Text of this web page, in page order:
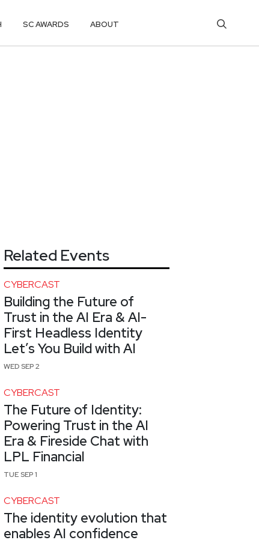
SC AWARDS ABOUT
Related Events
CYBERCAST
Building the Future of
Trust in the AI Era & AI-
First Headless Identity
Let’s You Build with AI
WED SEP 2
CYBERCAST
The Future of Identity:
Powering Trust in the AI
Era & Fireside Chat with
LPL Financial
TUE SEP 1
CYBERCAST
The identity evolution that
enables AI confidence